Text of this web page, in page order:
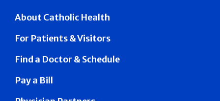
About Catholic Health
For Patients & Visitors
Find a Doctor & Schedule
Pay a Bill